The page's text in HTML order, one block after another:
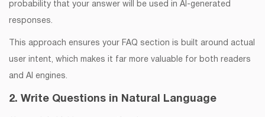
probability that your answer will be used in AI-generated
responses.
This approach ensures your FAQ section is built around actual
user intent, which makes it far more valuable for both readers
and AI engines.
2. Write Questions in Natural Language